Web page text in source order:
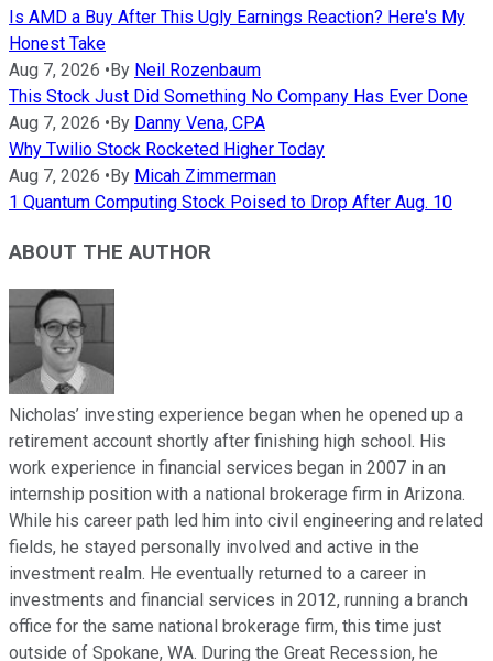
Is AMD a Buy After This Ugly Earnings Reaction? Here's My
Honest Take
Aug 7, 2026 • By Neil Rozenbaum
This Stock Just Did Something No Company Has Ever Done
Aug 7, 2026 • By Danny Vena, CPA
Why Twilio Stock Rocketed Higher Today
Aug 7, 2026 • By Micah Zimmerman
1 Quantum Computing Stock Poised to Drop After Aug. 10
ABOUT THE AUTHOR
Nicholas’ investing experience began when he opened up a
retirement account shortly after finishing high school. His
work experience in financial services began in 2007 in an
internship position with a national brokerage firm in Arizona.
While his career path led him into civil engineering and related
fields, he stayed personally involved and active in the
investment realm. He eventually returned to a career in
investments and financial services in 2012, running a branch
office for the same national brokerage firm, this time just
outside of Spokane, WA. During the Great Recession, he